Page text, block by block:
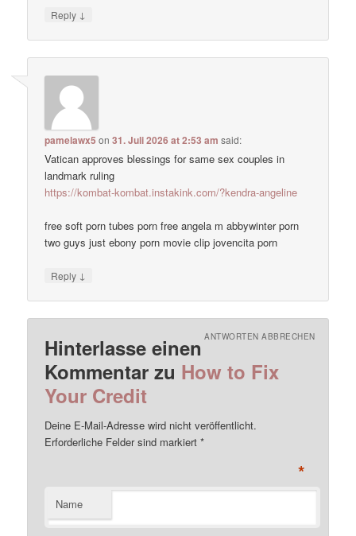
Reply ↓
pamelawx5 on31. Juli 2026 at 2:53 am said:
Vatican approves blessings for same sex couples in
landmark ruling
https://kombat-kombat.instakink.com/?kendra-angeline
free soft porn tubes porn free angela m abbywinter porn
two guys just ebony porn movie clip jovencita porn
Reply ↓
Hinterlasse einen
Kommentar zu How to Fix
Your Credit
ANTWORTEN ABBRECHEN
Deine E-Mail-Adresse wird nicht veröffentlicht.
Erforderliche Felder sind markiert*
Name
*